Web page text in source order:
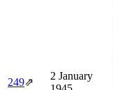
249⇗
2 January